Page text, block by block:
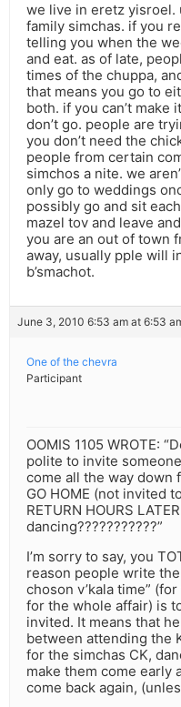
we live in eretz yisroel.
family simchas. if you
telling you when the
and eat. as of late,
times of the chuppa,
that means you go to
both. if you can’t make
don’t go. people are
you don’t need the
people from certain
simchos a nite. we
only go to weddings
possibly go and sit
mazel tov and leave
you are an out of town
away, usually pple will
b’smachot.
June 3, 2010 6:53 am at 6:53
One of the chevra
Participant
OOMIS 1105 WROTE:
polite to invite
come all the way down
GO HOME (not invited
RETURN HOURS
dancing???????????”
I’m sorry to say, you
reason people write
choson v’kala time”
for the whole affair) is
invited. It means that
between attending the
for the simchas CK,
make them come early
come back again,